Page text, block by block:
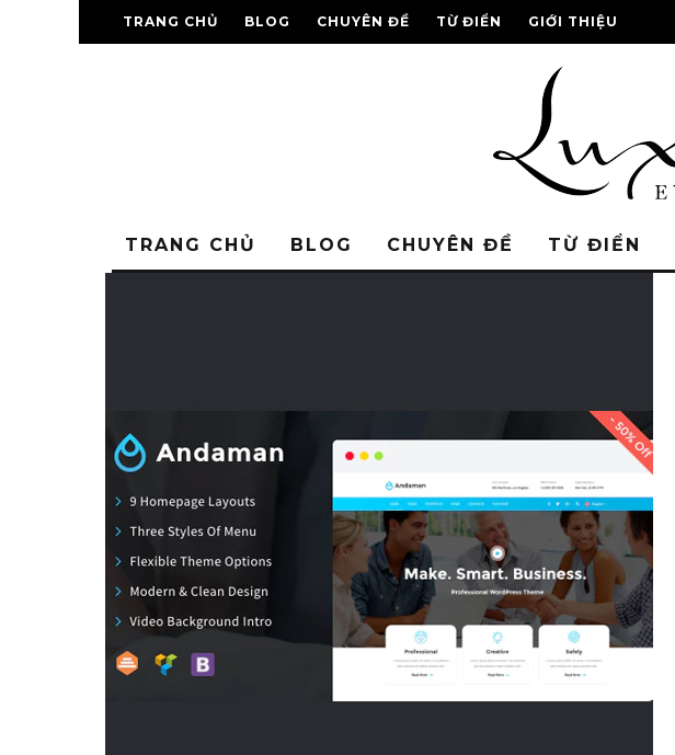
TRANG CHỦ BLOG CHUYÊN ĐỀ TỪ ĐIỂN GIỚI THIỆU
TRANG CHỦ BLOG CHUYÊN ĐỀ TỪ ĐIỂN